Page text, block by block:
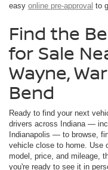
easy online pre-approval to
Find the
for Sale
Wayne,
Bend
Ready to find your next
drivers across Indiana —
Indianapolis — to browse,
vehicle close to home. Use
model, price, and mileage,
you're ready to see it in